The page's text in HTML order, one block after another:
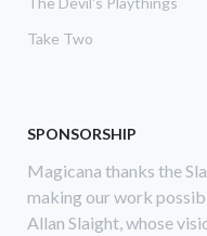
Take Two
SPONSORSHIP
Magicana thanks the
making our work
Allan Slaight, whose